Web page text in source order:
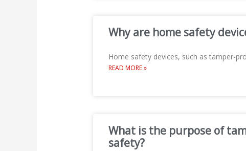
Why are home safety
Home safety devices, such as tamper-
READ MORE »
What is the purpose of
safety?